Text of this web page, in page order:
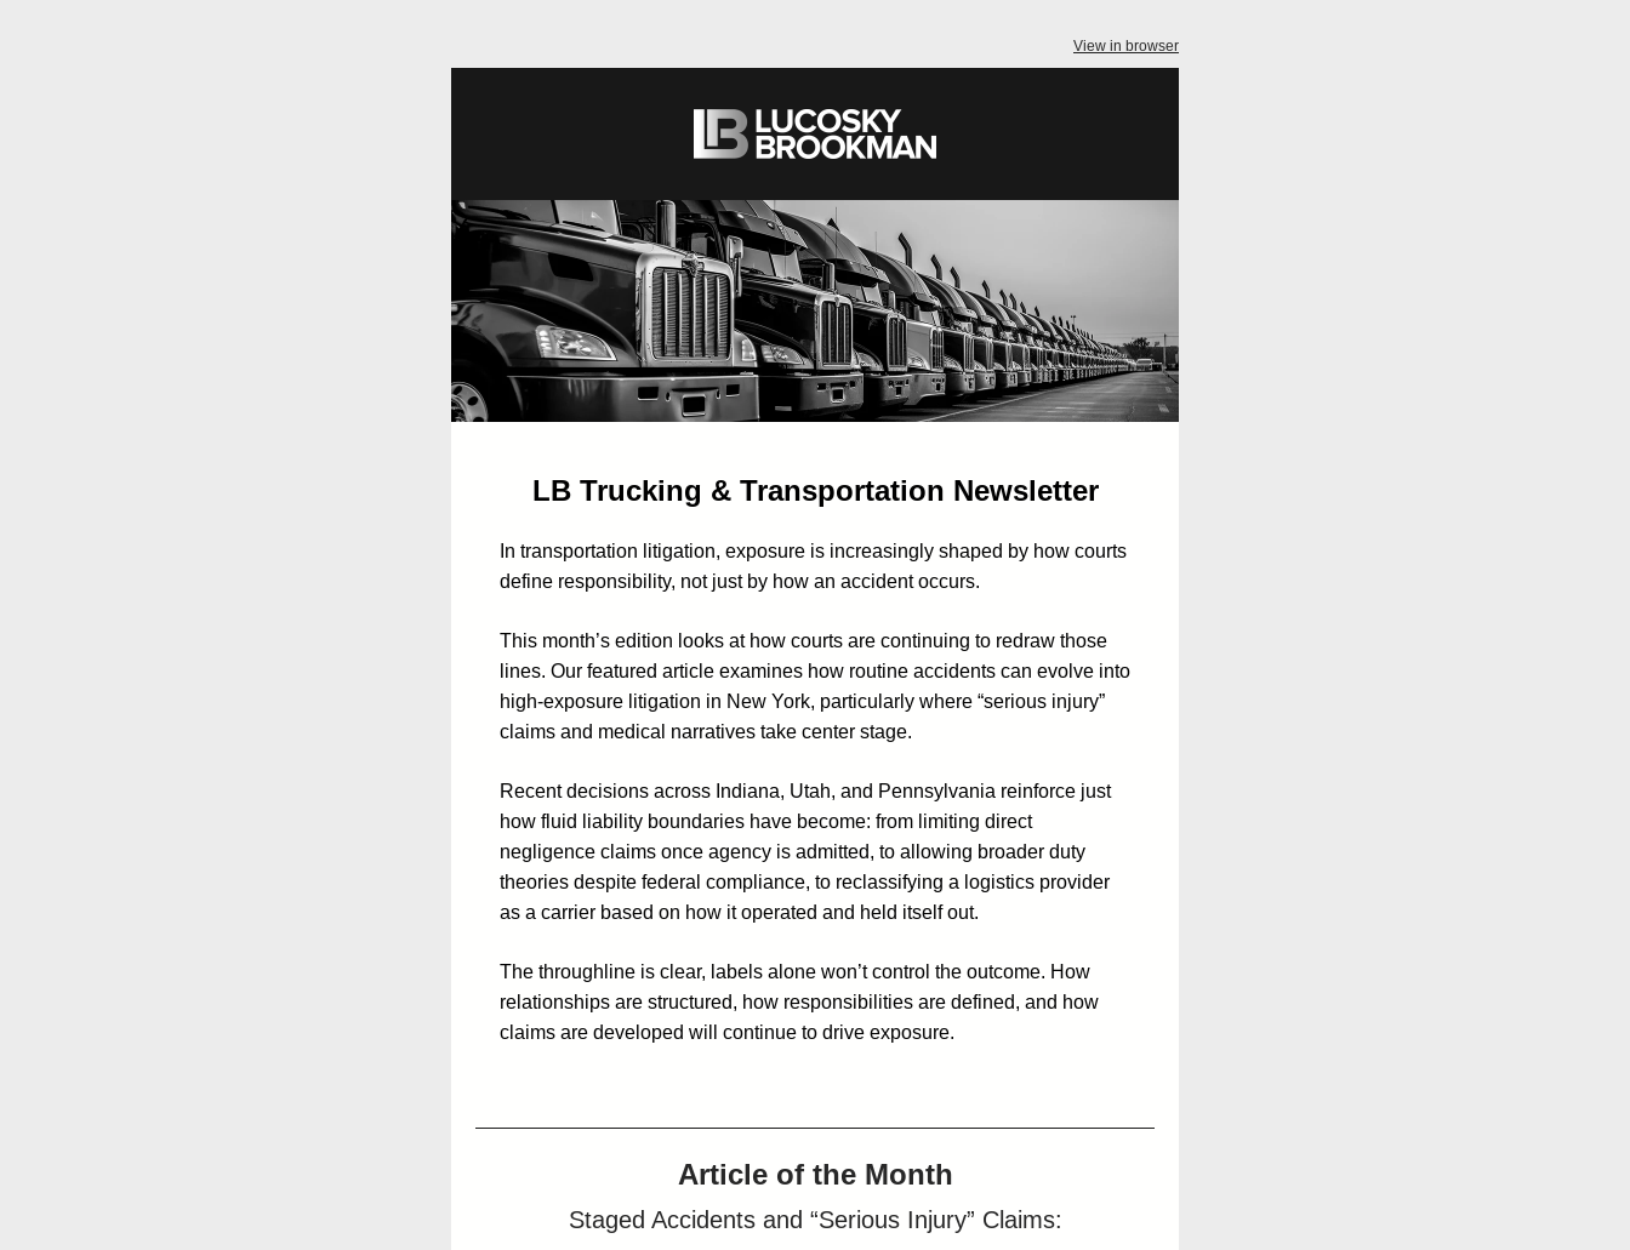
View in browser
LB Trucking & Transportation Newsletter
In transportation litigation, exposure is increasingly shaped by how courts
define responsibility, not just by how an accident occurs.
This month’s edition looks at how courts are continuing to redraw those
lines. Our featured article examines how routine accidents can evolve into
high-exposure litigation in New York, particularly where “serious injury”
claims and medical narratives take center stage.
Recent decisions across Indiana, Utah, and Pennsylvania reinforce just
how fluid liability boundaries have become: from limiting direct
negligence claims once agency is admitted, to allowing broader duty
theories despite federal compliance, to reclassifying a logistics provider
as a carrier based on how it operated and held itself out.
The throughline is clear, labels alone won’t control the outcome. How
relationships are structured, how responsibilities are defined, and how
claims are developed will continue to drive exposure.
Article of the Month
Staged Accidents and “Serious Injury” Claims: